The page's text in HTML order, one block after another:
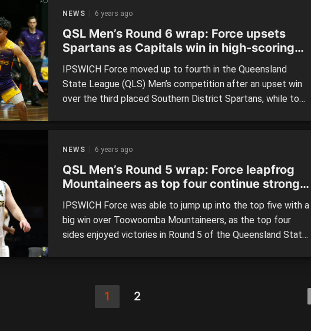
NEWS 6 years ago
QSL Men’s Round 6 wrap: Force upsets
Spartans as Capitals win in high-scoring
IPSWICH Force moved up to fourth in the Queensland
State League (QLS) Men’s competition after an upset win
over the third placed Southern District Spartans, while top
NEWS 6 years ago
QSL Men’s Round 5 wrap: Force leapfrog
Mountaineers as top four continue strong
IPSWICH Force was able to jump up into the top five with a
big win over Toowoomba Mountaineers, as the top four
sides enjoyed victories in Round 5 of the Queensland State
1 2